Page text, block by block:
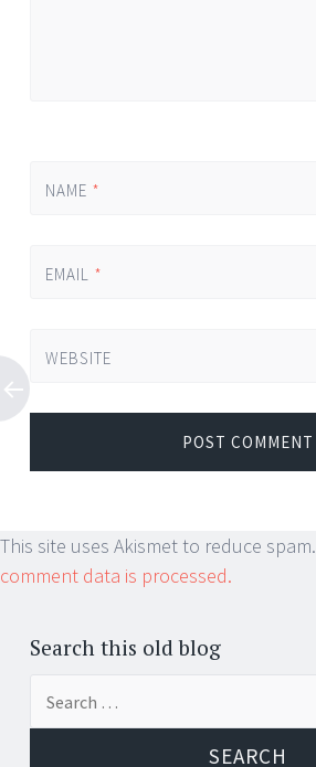
NAME *
EMAIL *
WEBSITE
This site uses Akismet to reduce spam.
comment data is processed.
Search this old blog